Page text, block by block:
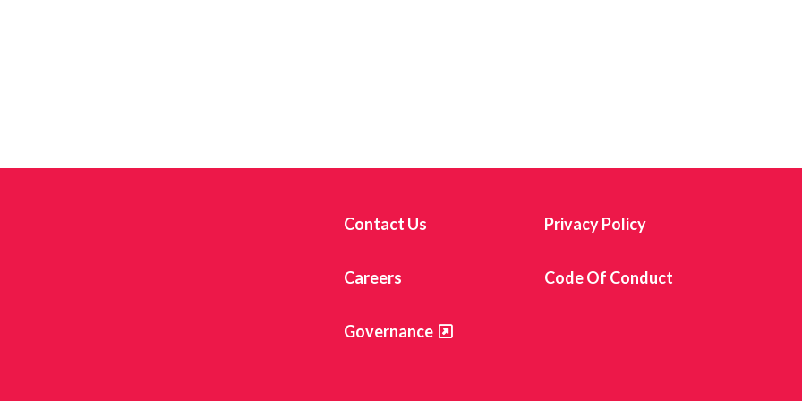
Contact Us Privacy Policy
Careers Code Of Conduct
Governance